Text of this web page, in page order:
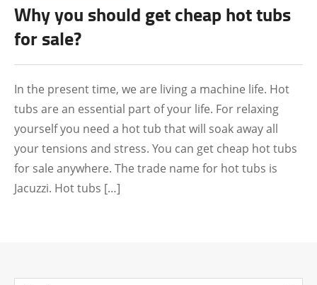
Why you should get cheap hot tubs
for sale?
In the present time, we are living a machine life. Hot
tubs are an essential part of your life. For relaxing
yourself you need a hot tub that will soak away all
your tensions and stress. You can get cheap hot tubs
for sale anywhere. The trade name for hot tubs is
Jacuzzi. Hot tubs […]